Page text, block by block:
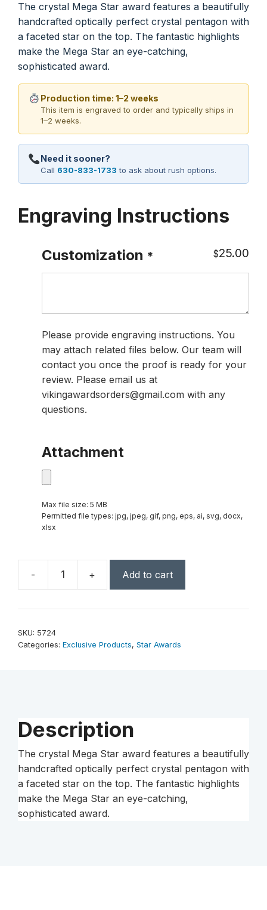
The crystal Mega Star award features a beautifully
handcrafted optically perfect crystal pentagon with
a faceted star on the top. The fantastic highlights
make the Mega Star an eye-catching,
sophisticated award.
Production time: 1–2 weeks
This item is engraved to order and typically ships in
1–2 weeks.
Need it sooner?
Call 630-833-1733 to ask about rush options.
Engraving Instructions
Customization * $25.00
Please provide engraving instructions. You
may attach related files below. Our team will
contact you once the proof is ready for your
review. Please email us at
vikingawardsorders@gmail.com with any
questions.
Attachment
Max file size: 5 MB
Permitted file types: jpg, jpeg, gif, png, eps, ai, svg, docx,
xlsx
-
Mega
6"
+ Add to cart
SKU: 5724
Categories: Exclusive Products, Star Awards
Description
The crystal Mega Star award features a beautifully
handcrafted optically perfect crystal pentagon with
a faceted star on the top. The fantastic highlights
make the Mega Star an eye-catching,
sophisticated award.